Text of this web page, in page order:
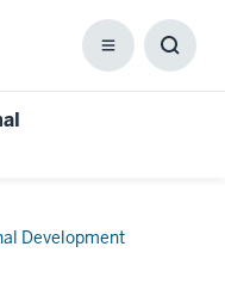
Menu
Development